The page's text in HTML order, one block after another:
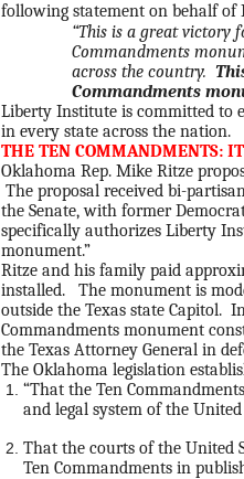
following statement on behalf
“This is a great victory
Commandments
across the country.
Commandments
Liberty Institute is committed to
in every state across the nation.
THE TEN COMMANDMENTS:
Oklahoma Rep. Mike Ritze
The proposal received bi-
the Senate, with former
specifically authorizes Liberty
monument.”
Ritze and his family paid
installed. The monument is
outside the Texas state Capitol.
Commandments monument
the Texas Attorney General in
The Oklahoma legislation
“That the Ten
and legal system of the
That the courts of the United
Ten Commandments in